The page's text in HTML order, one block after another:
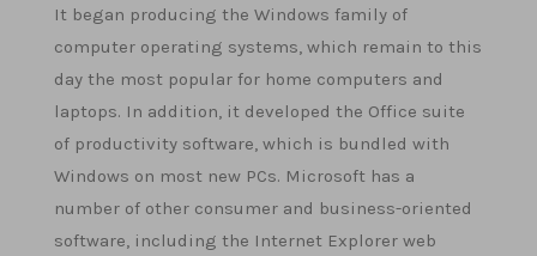
It began producing the Windows family of
computer operating systems, which remain to this
day the most popular for home computers and
laptops. In addition, it developed the Office suite
of productivity software, which is bundled with
Windows on most new PCs. Microsoft has a
number of other consumer and business-oriented
software, including the Internet Explorer web